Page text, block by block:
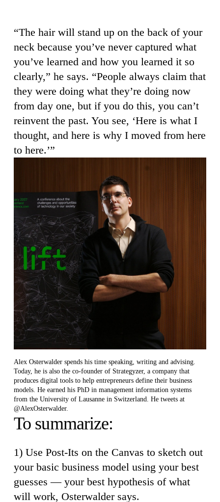
“The hair will stand up on the back of your
neck because you’ve never captured what
you’ve learned and how you learned it so
clearly,” he says. “People always claim that
they were doing what they’re doing now
from day one, but if you do this, you can’t
reinvent the past. You see, ‘Here is what I
thought, and here is why I moved from here
to here.’”
Alex Osterwalder spends his time speaking, writing and advising.
Today, he is also the co-founder of Strategyzer, a company that
produces digital tools to help entrepreneurs define their business
models. He earned his PhD in management information systems
from the University of Lausanne in Switzerland. He tweets at
@AlexOsterwalder.
To summarize:
1) Use Post-Its on the Canvas to sketch out
your basic business model using your best
guesses — your best hypothesis of what
will work, Osterwalder says.